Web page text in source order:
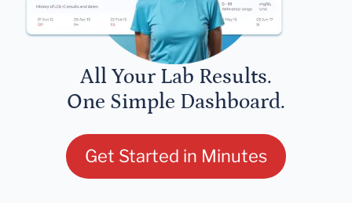
All Your Lab Results.
One Simple Dashboard.
Get Started in Minutes